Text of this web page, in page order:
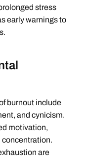
stress
early warnings to
burnout include
and cynicism.
motivation,
concentration.
are